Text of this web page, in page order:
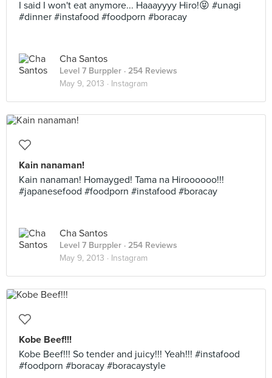
I said I won't eat anymore... Haaayyyy Hiro!😝 #unagi
#dinner #instafood #foodporn #boracay
Cha Santos
Level 7 Burppler · 254 Reviews
May 9, 2013 · Instagram
Kain nanaman!
Kain nanaman! Homayged! Tama na Hiroooooo!!!
#japanesefood #foodporn #instafood #boracay
Cha Santos
Level 7 Burppler · 254 Reviews
May 9, 2013 · Instagram
Kobe Beef!!!
Kobe Beef!!! So tender and juicy!!! Yeah!!! #instafood
#foodporn #boracay #boracaystyle